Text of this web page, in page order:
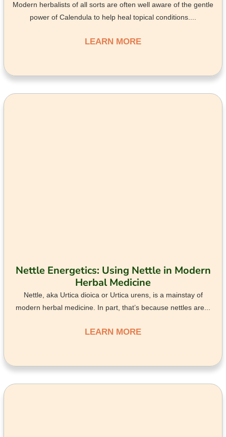
Modern herbalists of all sorts are often well aware of the gentle
power of Calendula to help heal topical conditions....
LEARN MORE
Nettle Energetics: Using Nettle in Modern
Herbal Medicine
Nettle, aka Urtica dioica or Urtica urens, is a mainstay of
modern herbal medicine. In part, that’s because nettles are...
LEARN MORE